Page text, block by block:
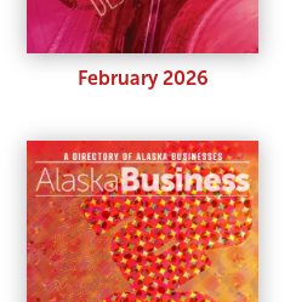
February 2026